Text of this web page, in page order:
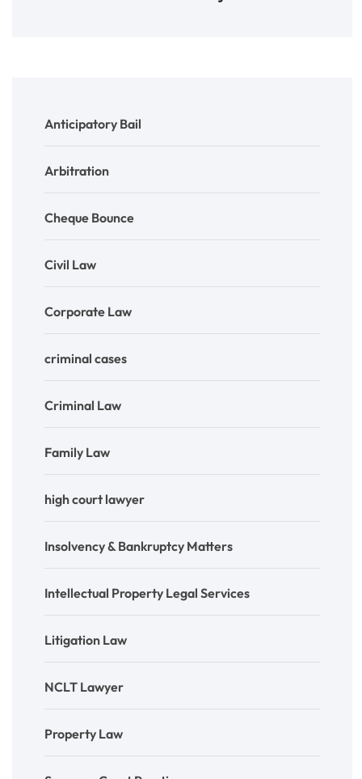
Anticipatory Bail
Arbitration
Cheque Bounce
Civil Law
Corporate Law
criminal cases
Criminal Law
Family Law
high court lawyer
Insolvency & Bankruptcy Matters
Intellectual Property Legal Services
Litigation Law
NCLT Lawyer
Property Law